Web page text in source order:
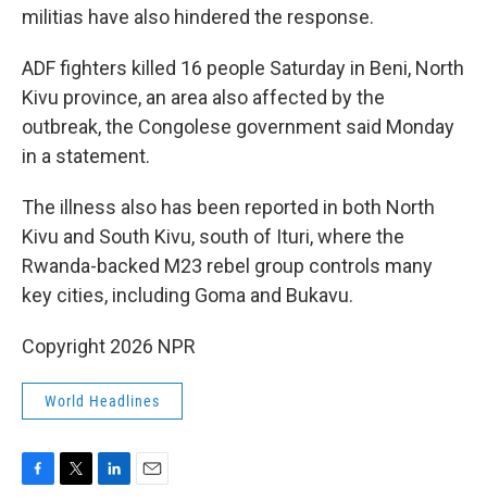
militias have also hindered the response.
ADF fighters killed 16 people Saturday in Beni, North
Kivu province, an area also affected by the
outbreak, the Congolese government said Monday
in a statement.
The illness also has been reported in both North
Kivu and South Kivu, south of Ituri, where the
Rwanda-backed M23 rebel group controls many
key cities, including Goma and Bukavu.
Copyright 2026 NPR
World Headlines